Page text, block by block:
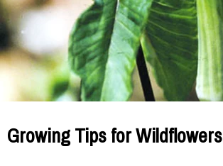
Growing Tips for Wildflowers